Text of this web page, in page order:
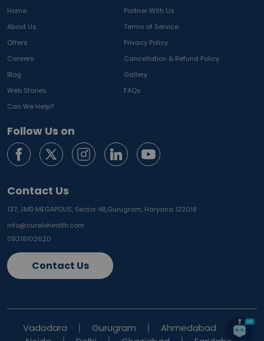
Home
Partner With Us
About Us
Terms of Service
Offers
Privacy Policy
Careers
Cancellation & Refund Policy
Blog
Gallery
Web Stories
FAQs
Can We Help?
Follow Us on
Contact Us
137, JMD MEGAPOLIS, Sector 48,Gurugram, Haryana 122018
info@curelohealth.com
09218102620
Contact Us
Vadodara Gurugram
Ahmedabad